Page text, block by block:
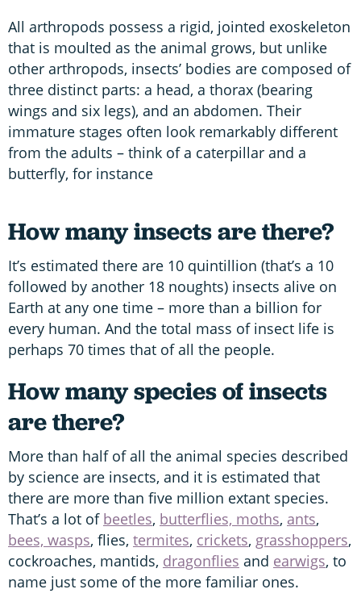
All arthropods possess a rigid, jointed exoskeleton
that is moulted as the animal grows, but unlike
other arthropods, insects’ bodies are composed of
three distinct parts: a head, a thorax (bearing
wings and six legs), and an abdomen. Their
immature stages often look remarkably different
from the adults – think of a caterpillar and a
butterfly, for instance
How many insects are there?
It’s estimated there are 10 quintillion (that’s a 10
followed by another 18 noughts) insects alive on
Earth at any one time – more than a billion for
every human. And the total mass of insect life is
perhaps 70 times that of all the people.
How many species of insects
are there?
More than half of all the animal species described
by science are insects, and it is estimated that
there are more than five million extant species.
That’s a lot of beetles, butterflies, moths, ants,
bees, wasps, flies, termites, crickets, grasshoppers,
cockroaches, mantids, dragonflies and earwigs, to
name just some of the more familiar ones.